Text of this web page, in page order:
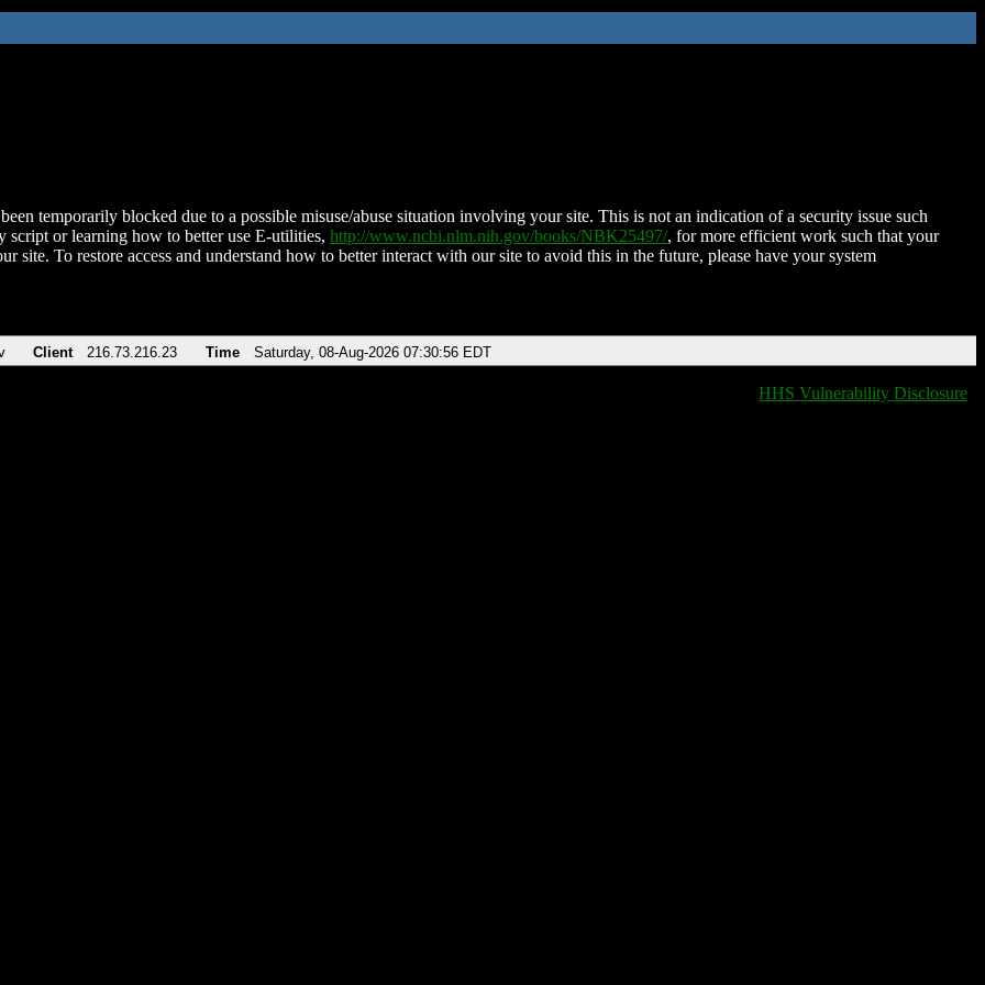
temporarily blocked due to a possible misuse/abuse situation involving your site. This is not an indication of a security issue such
script or learning how to better use E-utilities, http://www.ncbi.nlm.nih.gov/books/NBK25497/, for more efficient work such that your
site. To restore access and understand how to better interact with our site to avoid this in the future, please have your system
Client 216.73.216.23 Time Saturday, 08-Aug-2026 07:30:56 EDT
HHS Vulnerability Disclosure